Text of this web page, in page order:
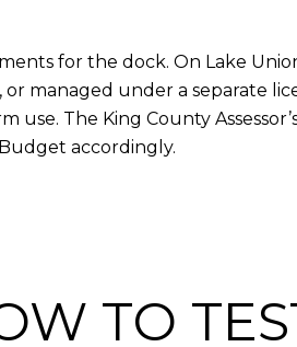
for the dock. On Lake
managed under a separate
The King County
accordingly.
TO